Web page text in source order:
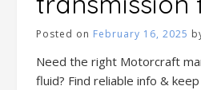
Posted on February 16, 2025
Need the right Motorcraft
fluid? Find reliable info &